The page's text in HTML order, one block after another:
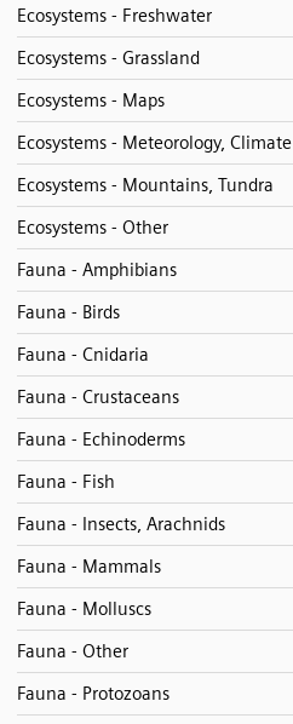
Ecosystems - Freshwater
Ecosystems - Grassland
Ecosystems - Maps
Ecosystems - Meteorology, Climate
Ecosystems - Mountains, Tundra
Ecosystems - Other
Fauna - Amphibians
Fauna - Birds
Fauna - Cnidaria
Fauna - Crustaceans
Fauna - Echinoderms
Fauna - Fish
Fauna - Insects, Arachnids
Fauna - Mammals
Fauna - Molluscs
Fauna - Other
Fauna - Protozoans